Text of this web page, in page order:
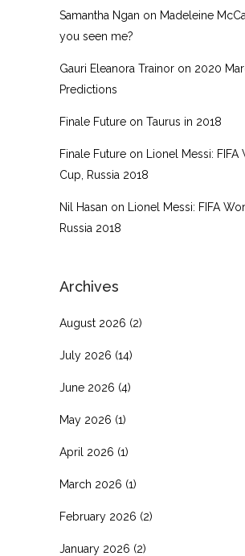
Samantha Ngan on Madeleine
you seen me?
Gauri Eleanora Trainor on 2020
Predictions
Finale Future on Taurus in 2018
Finale Future on
Lionel Messi: FIFA
Cup, Russia 2018
Nil Hasan on
Lionel Messi: FIFA
Russia 2018
Archives
August 2026 (2)
July 2026 (14)
June 2026 (4)
May 2026 (1)
April 2026 (1)
March 2026 (1)
February 2026 (2)
January 2026 (2)